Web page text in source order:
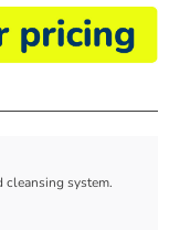
system.